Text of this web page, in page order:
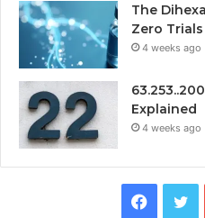
The
Zero
4 weeks ago
Explained
4 weeks ago